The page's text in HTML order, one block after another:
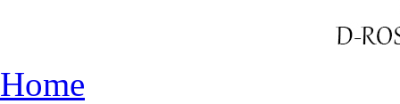
Home